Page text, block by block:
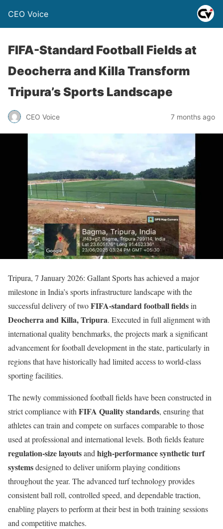
CEO Voice
FIFA-Standard Football Fields at
Deocherra and Killa Transform
Tripura’s Sports Landscape
CEO Voice 7 months ago
Tripura, 7 January 2026: Gallant Sports has achieved a major
milestone in India’s sports infrastructure landscape with the
successful delivery of twoFIFA-standard football fieldsin
Deocherra and Killa, Tripura. Executed in full alignment with
international quality benchmarks, the projects mark a significant
advancement for football development in the state, particularly in
regions that have historically had limited access to world-class
sporting facilities.
The newly commissioned football fields have been constructed in
strict compliance withFIFA Quality standards, ensuring that
athletes can train and compete on surfaces comparable to those
used at professional and international levels. Both fields feature
regulation-size layoutsandhigh-performance synthetic turf
systemsdesigned to deliver uniform playing conditions
throughout the year. The advanced turf technology provides
consistent ball roll, controlled speed, and dependable traction,
enabling players to perform at their best in both training sessions
and competitive matches.